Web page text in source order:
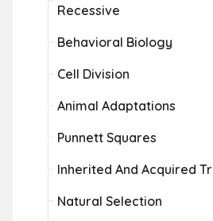
Recessive
Behavioral Biology
Cell Division
Animal Adaptations
Punnett Squares
Inherited And Acquired
Natural Selection